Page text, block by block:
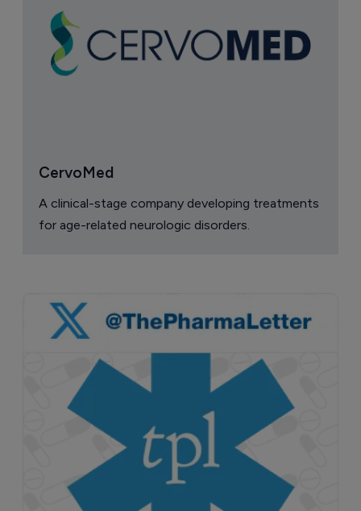
CervoMed
A clinical-stage company developing treatments
for age-related neurologic disorders.